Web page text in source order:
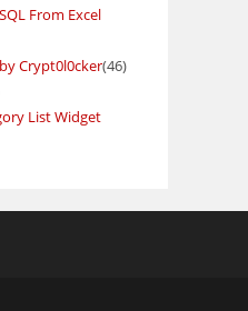
From Excel
Crypt0l0cker(46)
List Widget